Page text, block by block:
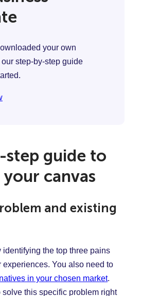
your own
step-by-step guide
step guide to
canvas
and existing
identifying the top three pains
experiences. You also need to
in your chosen market.
this specific problem right